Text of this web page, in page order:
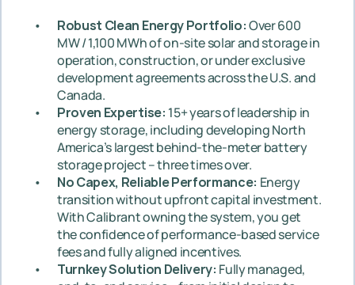
Robust Clean Energy Portfolio: Over 600
MW / 1,100 MWh of on-site solar and storage in
operation, construction, or under exclusive
development agreements across the U.S. and
Canada.
Proven Expertise: 15+ years of leadership in
energy storage, including developing North
America’s largest behind-the-meter battery
storage project – three times over.
No Capex, Reliable Performance: Energy
transition without upfront capital investment.
With Calibrant owning the system, you get
the confidence of performance-based service
fees and fully aligned incentives.
Turnkey Solution Delivery: Fully managed,